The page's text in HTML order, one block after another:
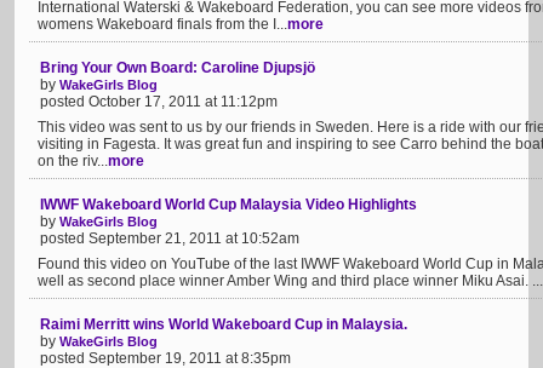
International Waterski & Wakeboard Federation, you can see more videos
womens Wakeboard finals from the I...more
Bring Your Own Board: Caroline Djupsjö
by WakeGirls Blog
posted October 17, 2011 at 11:12pm
This video was sent to us by our friends in Sweden. Here is a ride with our
visiting in Fagesta. It was great fun and inspiring to see Carro behind the
on the riv...more
IWWF Wakeboard World Cup Malaysia Video Highlights
by WakeGirls Blog
posted September 21, 2011 at 10:52am
Found this video on YouTube of the last IWWF Wakeboard World Cup in
well as second place winner Amber Wing and third place winner Miku Asai. ...
Raimi Merritt wins World Wakeboard Cup in Malaysia.
by WakeGirls Blog
posted September 19, 2011 at 8:35pm